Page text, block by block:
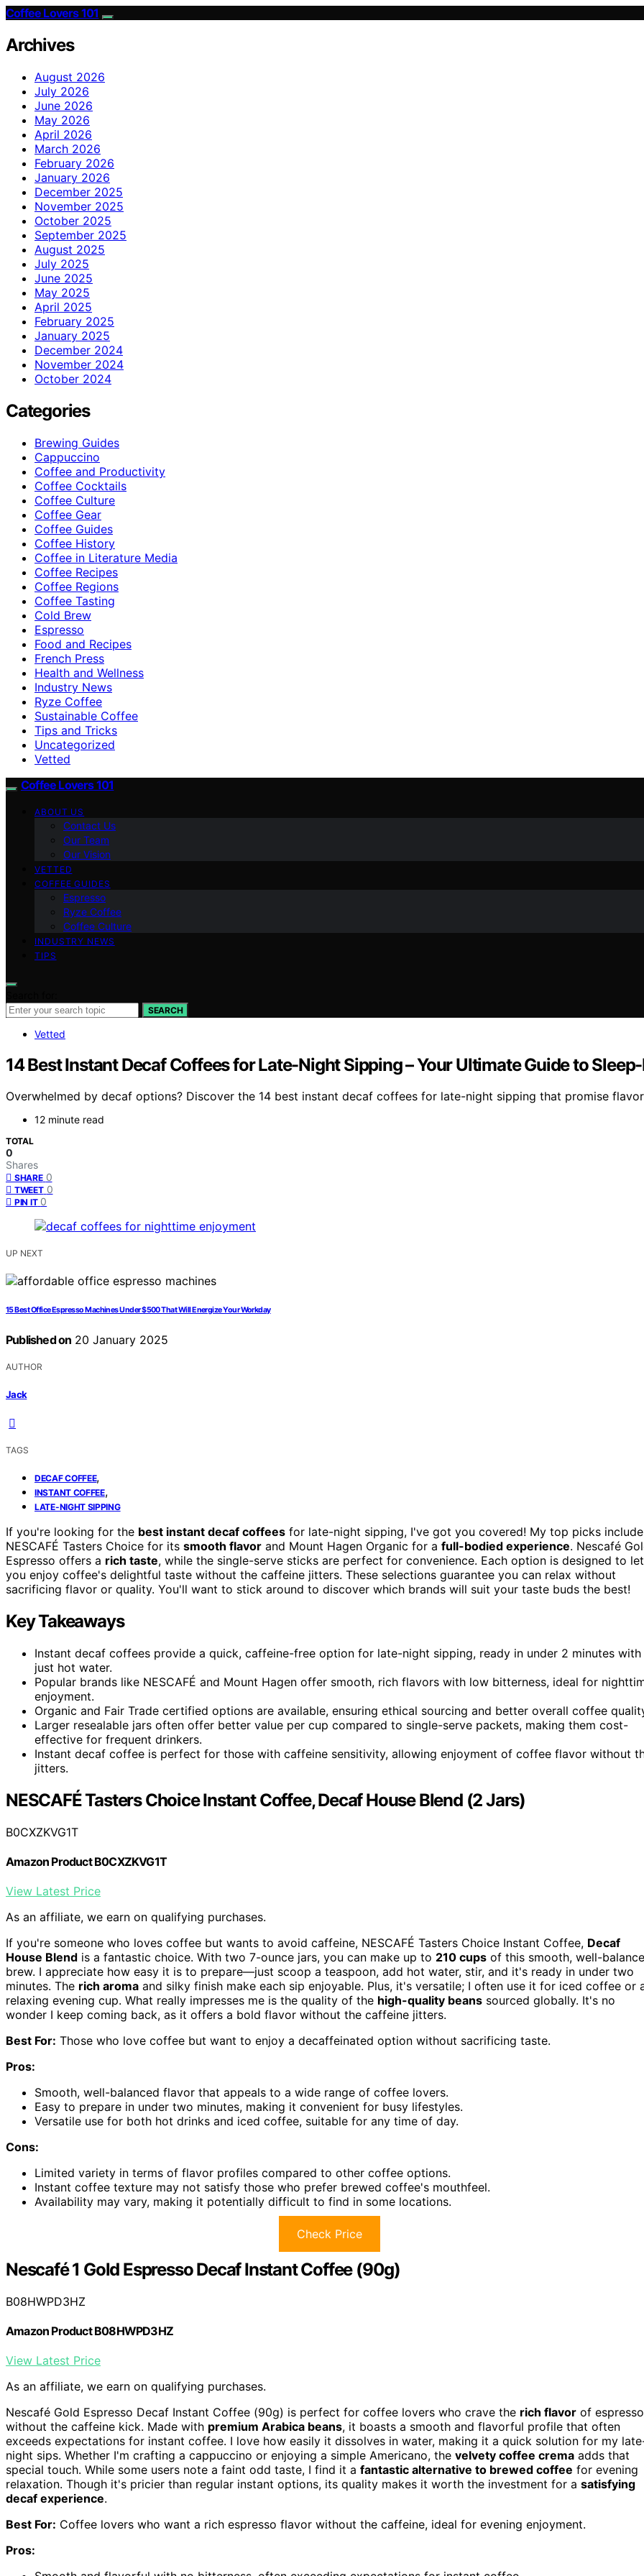
Coffee Lovers 101
Archives
August 2026
July 2026
June 2026
May 2026
April 2026
March 2026
February 2026
January 2026
December 2025
November 2025
October 2025
September 2025
August 2025
July 2025
June 2025
May 2025
April 2025
February 2025
January 2025
December 2024
November 2024
October 2024
Categories
Brewing Guides
Cappuccino
Coffee and Productivity
Coffee Cocktails
Coffee Culture
Coffee Gear
Coffee Guides
Coffee History
Coffee in Literature Media
Coffee Recipes
Coffee Regions
Coffee Tasting
Cold Brew
Espresso
Food and Recipes
French Press
Health and Wellness
Industry News
Ryze Coffee
Sustainable Coffee
Tips and Tricks
Uncategorized
Vetted
Coffee Lovers 101
ABOUT US
Contact Us
Our Team
Our Vision
VETTED
COFFEE GUIDES
Espresso
Ryze Coffee
Coffee Culture
INDUSTRY NEWS
TIPS
SEARCH
Vetted
14 Best Instant Decaf Coffees for Late-Night Sipping – Your Ultimate Guide to
Overwhelmed by decaf options? Discover the 14 best instant decaf coffees for late-night sipping that promise
12 minute read
TOTAL
0
Shares
SHARE 0
TWEET 0
PIN IT 0
UP NEXT
15 Best Office Espresso Machines Under $500 That Will Energize Your Workday
Published on 20 January 2025
AUTHOR
Jack
TAGS
DECAF COFFEE,
INSTANT COFFEE,
LATE-NIGHT SIPPING
If you're looking for the best instant decaf coffees for late-night sipping, I've got you covered! My top picks include
NESCAFÉ Tasters Choice for its smooth flavor and Mount Hagen Organic for a full-bodied experience. Nescafé
Espresso offers a rich taste, while the single-serve sticks are perfect for convenience. Each option is designed to let
you enjoy coffee's delightful taste without the caffeine jitters. These selections guarantee you can relax without
sacrificing flavor or quality. You'll want to stick around to discover which brands will suit your taste buds the best!
Key Takeaways
Instant decaf coffees provide a quick, caffeine-free option for late-night sipping, ready in under 2 minutes with
just hot water.
Popular brands like NESCAFÉ and Mount Hagen offer smooth, rich flavors with low bitterness, ideal for
enjoyment.
Organic and Fair Trade certified options are available, ensuring ethical sourcing and better overall coffee
Larger resealable jars often offer better value per cup compared to single-serve packets, making them cost-
effective for frequent drinkers.
Instant decaf coffee is perfect for those with caffeine sensitivity, allowing enjoyment of coffee flavor without
jitters.
NESCAFÉ Tasters Choice Instant Coffee, Decaf House Blend (2 Jars)
B0CXZKVG1T
Amazon Product B0CXZKVG1T
View Latest Price
As an affiliate, we earn on qualifying purchases.
If you're someone who loves coffee but wants to avoid caffeine, NESCAFÉ Tasters Choice Instant Coffee, Decaf
House Blend is a fantastic choice. With two 7-ounce jars, you can make up to 210 cups of this smooth, well-
brew. I appreciate how easy it is to prepare—just scoop a teaspoon, add hot water, stir, and it's ready in under two
minutes. The rich aroma and silky finish make each sip enjoyable. Plus, it's versatile; I often use it for iced coffee or
relaxing evening cup. What really impresses me is the quality of the high-quality beans sourced globally. It's no
wonder I keep coming back, as it offers a bold flavor without the caffeine jitters.
Best For: Those who love coffee but want to enjoy a decaffeinated option without sacrificing taste.
Pros:
Smooth, well-balanced flavor that appeals to a wide range of coffee lovers.
Easy to prepare in under two minutes, making it convenient for busy lifestyles.
Versatile use for both hot drinks and iced coffee, suitable for any time of day.
Cons:
Limited variety in terms of flavor profiles compared to other coffee options.
Instant coffee texture may not satisfy those who prefer brewed coffee's mouthfeel.
Availability may vary, making it potentially difficult to find in some locations.
Check Price
Nescafé 1 Gold Espresso Decaf Instant Coffee (90g)
B08HWPD3HZ
Amazon Product B08HWPD3HZ
View Latest Price
As an affiliate, we earn on qualifying purchases.
Nescafé Gold Espresso Decaf Instant Coffee (90g) is perfect for coffee lovers who crave the rich flavor of espresso
without the caffeine kick. Made with premium Arabica beans, it boasts a smooth and flavorful profile that often
exceeds expectations for instant coffee. I love how easily it dissolves in water, making it a quick solution for my
night sips. Whether I'm crafting a cappuccino or enjoying a simple Americano, the velvety coffee crema adds that
special touch. While some users note a faint odd taste, I find it a fantastic alternative to brewed coffee for evening
relaxation. Though it's pricier than regular instant options, its quality makes it worth the investment for a satisfying
decaf experience.
Best For: Coffee lovers who want a rich espresso flavor without the caffeine, ideal for evening enjoyment.
Pros: